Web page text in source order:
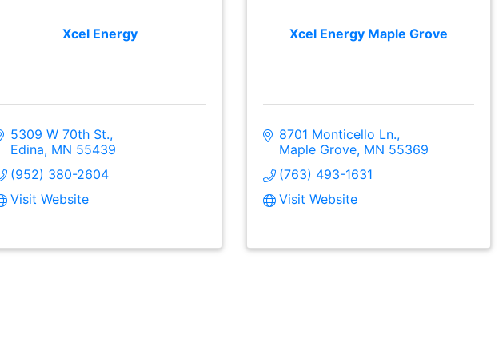
Xcel Energy
5309 W 70th St.
Edina MN 55439
(952) 380-2604
Visit Website
Xcel Energy Maple Grove
8701 Monticello Ln.
Maple Grove MN 55369
(763) 493-1631
Visit Website